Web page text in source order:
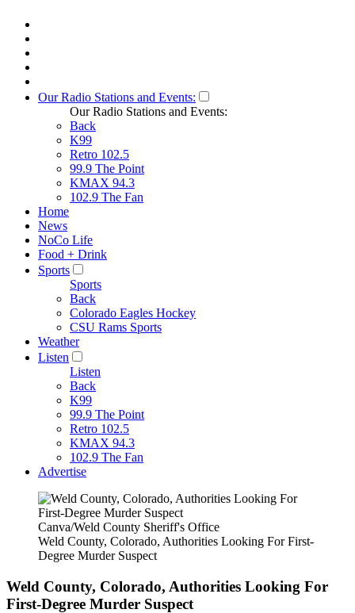
Our Radio Stations and Events:
Our Radio Stations and Events:
Back
K99
Retro 102.5
99.9 The Point
KMAX 94.3
102.9 The Fan
Home
News
NoCo Life
Food + Drink
Sports
Sports
Back
Colorado Eagles Hockey
CSU Rams Sports
Weather
Listen
Listen
Back
K99
99.9 The Point
Retro 102.5
KMAX 94.3
102.9 The Fan
Advertise
Canva/Weld County Sheriff's Office
Weld County, Colorado, Authorities Looking For First-
Degree Murder Suspect
Weld County, Colorado, Authorities Looking For
First-Degree Murder Suspect